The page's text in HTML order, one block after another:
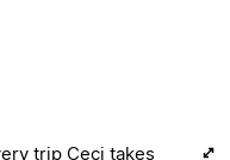
trip Ceci takes